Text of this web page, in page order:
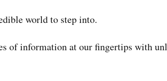
world to step into.
of information at our fingertips with